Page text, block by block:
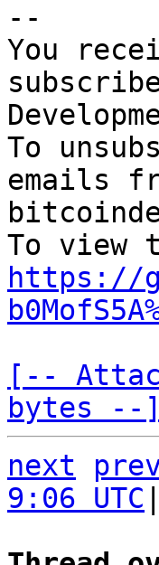
--
You
To
emails
https://
[--
bytes --]
next
9:06 UTC